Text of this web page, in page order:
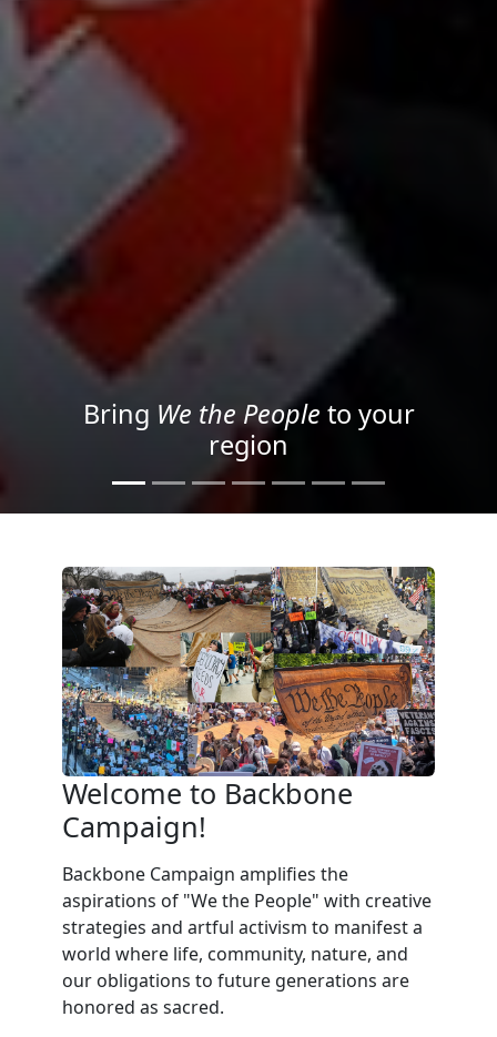
Project your message with
Light
Welcome to Backbone
Campaign!
Backbone Campaign amplifies the
aspirations of "We the People" with creative
strategies and artful activism to manifest a
world where life, community, nature, and
our obligations to future generations are
honored as sacred.